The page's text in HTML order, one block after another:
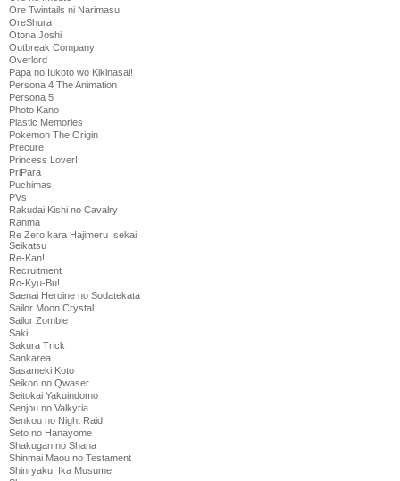
Ore Twintails ni Narimasu
OreShura
Otona Joshi
Outbreak Company
Overlord
Papa no Iukoto wo Kikinasai!
Persona 4 The Animation
Persona 5
Photo Kano
Plastic Memories
Pokemon The Origin
Precure
Princess Lover!
PriPara
Puchimas
PVs
Rakudai Kishi no Cavalry
Ranma
Re Zero kara Hajimeru Isekai
Seikatsu
Re-Kan!
Recruitment
Ro-Kyu-Bu!
Saenai Heroine no Sodatekata
Sailor Moon Crystal
Sailor Zombie
Saki
Sakura Trick
Sankarea
Sasameki Koto
Seikon no Qwaser
Seitokai Yakuindomo
Senjou no Valkyria
Senkou no Night Raid
Seto no Hanayome
Shakugan no Shana
Shinmai Maou no Testament
Shinryaku! Ika Musume